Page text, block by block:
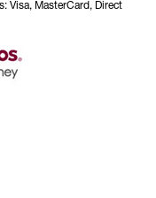
Visa, MasterCard, Direct